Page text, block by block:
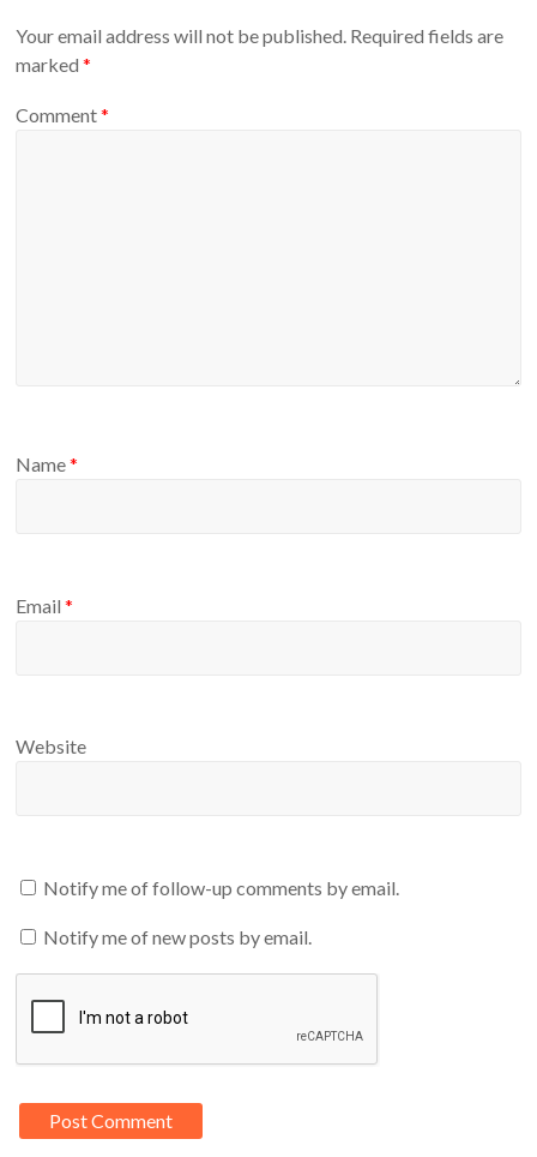
Your email address will not be published. Required fields are
marked*
Comment*
Name*
Email*
Website
Notify me of follow-up comments by email.
Notify me of new posts by email.